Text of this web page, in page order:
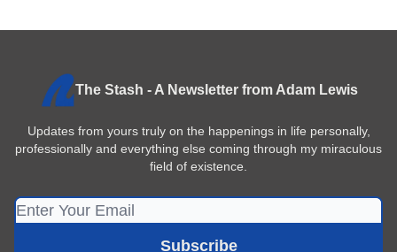
The Stash - A Newsletter from Adam Lewis
Updates from yours truly on the happenings in life personally,
professionally and everything else coming through my miraculous
field of existence.